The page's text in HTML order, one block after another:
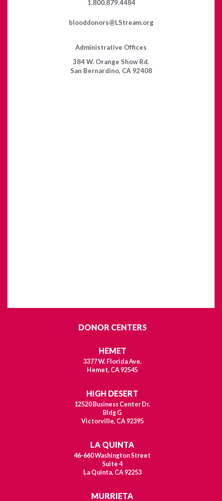
1.800.879.4484
blooddonors@LStream.org
Administrative Offices
384 W. Orange Show Rd.
San Bernardino, CA 92408
DONOR CENTERS
HEMET
3377 W. Florida Ave.
Hemet, CA 92545
HIGH DESERT
12520 Business Center Dr.
Bldg G
Victorville, CA 92395
LA QUINTA
46-660 Washington Street
Suite 4
La Quinta, CA 92253
MURRIETA